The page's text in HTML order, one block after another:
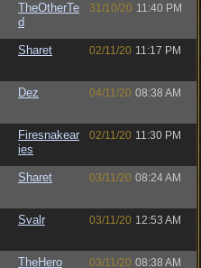
TheOtherTe
d
31/10/20 11:40 PM
Sharet 02/11/20 11:17 PM
Dez 04/11/20 08:38 AM
Firesnakear
ies
02/11/20 11:30 PM
Sharet 03/11/20 08:24 AM
Svalr 03/11/20 12:53 AM
TheHero 03/11/20 08:38 AM